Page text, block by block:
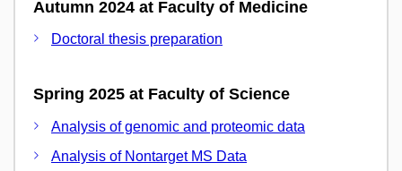
Autumn 2024 at Faculty of Medicine
Doctoral thesis preparation
Spring 2025 at Faculty of Science
Analysis of genomic and proteomic data
Analysis of Nontarget MS Data